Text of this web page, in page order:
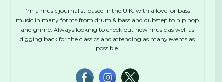
I’m a music journalist based in the U.K. with a love for bass
music in many forms from drum & bass and dubstep to hip hop
and grime. Always looking to check out new music as well as
digging back for the classics and attending as many events as
possible.